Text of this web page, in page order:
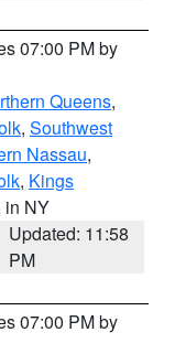
07:00 PM by
Queens,
, Southwest
Nassau,
, Kings
in NY
Updated: 11:58
PM
07:00 PM by